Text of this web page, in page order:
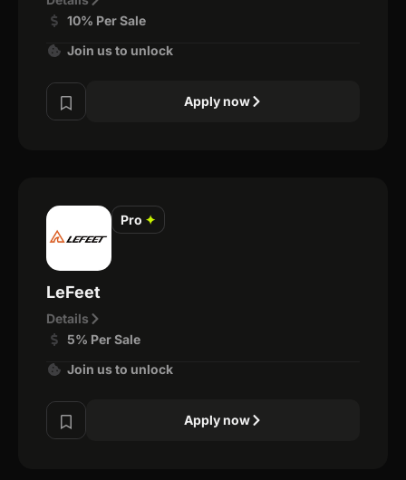
10% Per Sale
Join us to unlock
Apply now
Pro ✦
LeFeet
Details
5% Per Sale
Join us to unlock
Apply now